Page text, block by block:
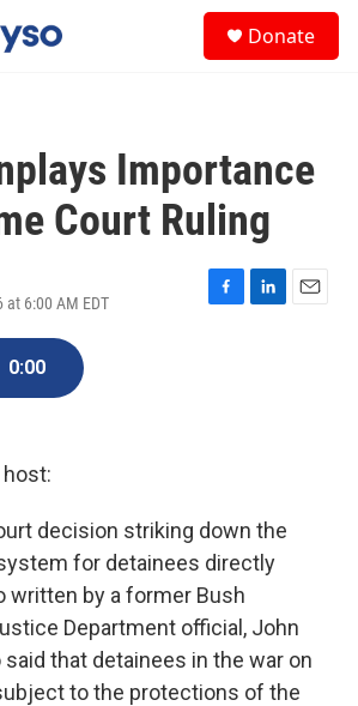
Donate
Importance
Court Ruling
at 6:00 AM EDT
F
L
E
0:00
host:
decision striking down the
for detainees directly
written by a former Bush
Department official, John
that detainees in the war on
to the protections of the